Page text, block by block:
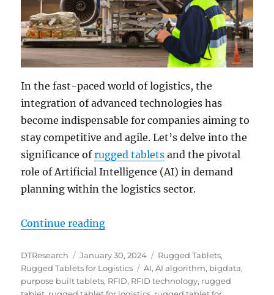
In the fast-paced world of logistics, the
integration of advanced technologies has
become indispensable for companies aiming to
stay competitive and agile. Let’s delve into the
significance ofrugged tablets and the pivotal
role of Artificial Intelligence (AI) in demand
planning within the logistics sector.
Continue reading“Unlocking the Future of
Author
DTResearch
Posted
on
January 30, 2024 Categories
Rugged Tablets,
Rugged Tablets for Logistics
Tags
AI,AI algorithm, bigdata,
purpose built tablets, RFID, RFID technology, rugged